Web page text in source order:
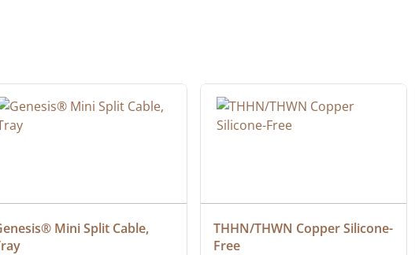
Mini Split Cable,
THHN/THWN Copper Silicone-
Free